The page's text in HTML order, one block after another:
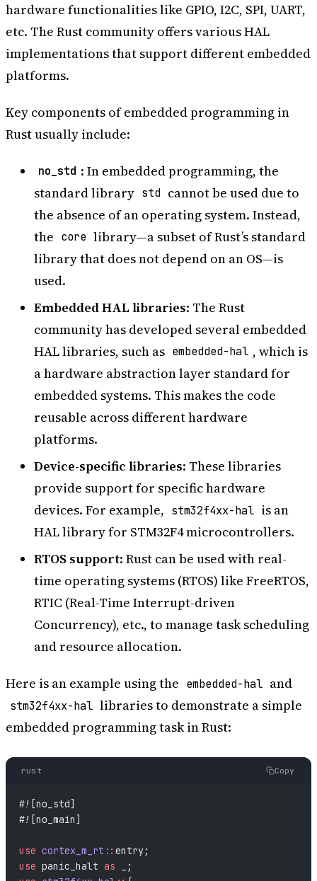
hardware functionalities like GPIO, I2C, SPI, UART,
etc. The Rust community offers various HAL
implementations that support different embedded
platforms.
Key components of embedded programming in
Rust usually include:
no_std : In embedded programming, the
standard library std cannot be used due to
the absence of an operating system. Instead,
the core library—a subset of Rust’s standard
library that does not depend on an OS—is
used.
Embedded HAL libraries: The Rust
community has developed several embedded
HAL libraries, such as embedded-hal , which is
a hardware abstraction layer standard for
embedded systems. This makes the code
reusable across different hardware
platforms.
Device-specific libraries: These libraries
provide support for specific hardware
devices. For example, stm32f4xx-hal is an
HAL library for STM32F4 microcontrollers.
RTOS support: Rust can be used with real-
time operating systems (RTOS) like FreeRTOS,
RTIC (Real-Time Interrupt-driven
Concurrency), etc., to manage task scheduling
and resource allocation.
Here is an example using the embedded-hal and
stm32f4xx-hal libraries to demonstrate a simple
embedded programming task in Rust:
rust Copy
#![no_std]
#![no_main]
use cortex_m_rt :: entry;
use panic_halt as _;